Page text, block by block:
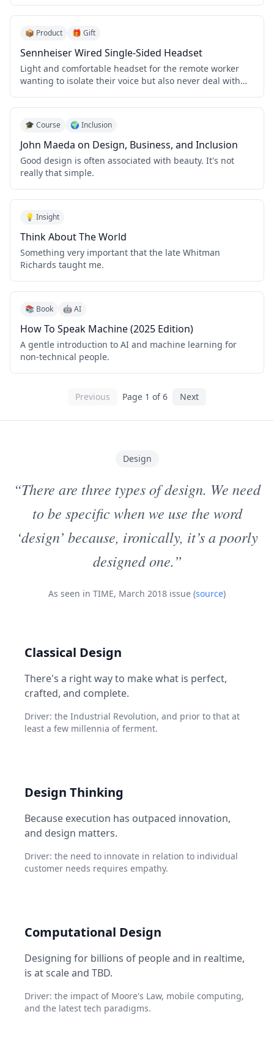
📦 Product 🎁 Gift
Sennheiser Wired Single-Sided Headset
Light and comfortable headset for the remote worker
wanting to isolate their voice but also never deal with
🎓 Course 🌍 Inclusion
John Maeda on Design, Business, and Inclusion
Good design is often associated with beauty. It's not
really that simple.
💡 Insight
Think About The World
Something very important that the late Whitman
Richards taught me.
📚 Book 🤖 AI
How To Speak Machine (2025 Edition)
A gentle introduction to AI and machine learning for
non-technical people.
Previous Page 1 of6 Next
Design
“There are three types of design. We need
to be specific when we use the word
‘design’ because, ironically, it’s a poorly
designed one.”
As seen in TIME, March 2018 issue (source)
Classical Design
There's a right way to make what is perfect,
crafted, and complete.
Driver: the Industrial Revolution, and prior to that at
least a few millennia of ferment.
Design Thinking
Because execution has outpaced innovation,
and design matters.
Driver: the need to innovate in relation to individual
customer needs requires empathy.
Computational Design
Designing for billions of people and in realtime,
is at scale and TBD.
Driver: the impact of Moore's Law, mobile computing,
and the latest tech paradigms.